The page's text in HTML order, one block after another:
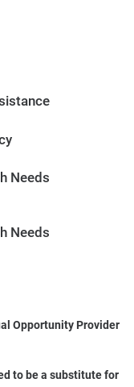
Needs
Needs
Opportunity Provider
to be a substitute for